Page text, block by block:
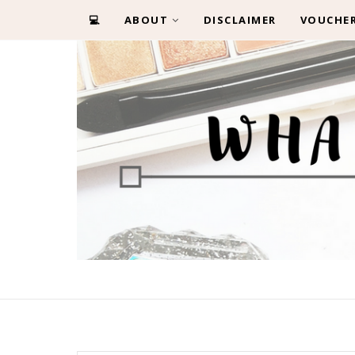
💻 ABOUT DISCLAIMER